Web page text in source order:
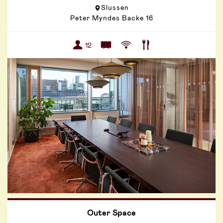
Slussen
Peter Myndes Backe 16
12
Outer Space